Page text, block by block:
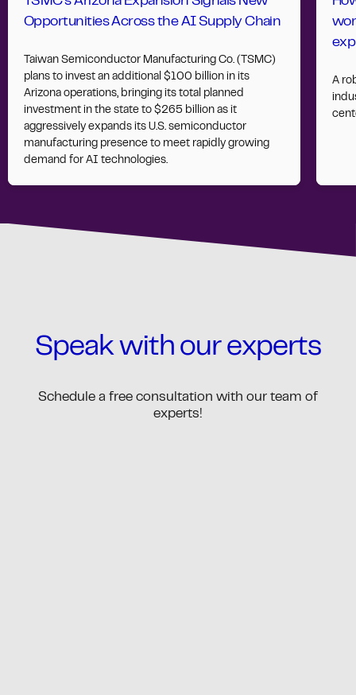
Opportunities Across the AI Supply Chain
Taiwan Semiconductor Manufacturing Co. (TSMC)
plans to invest an additional $100 billion in its
Arizona operations, bringing its total planned
investment in the state to $265 billion as it
aggressively expands its U.S. semiconductor
manufacturing presence to meet rapidly growing
demand for AI technologies.
A
Speak with our experts
Schedule a free consultation with our team of
experts!